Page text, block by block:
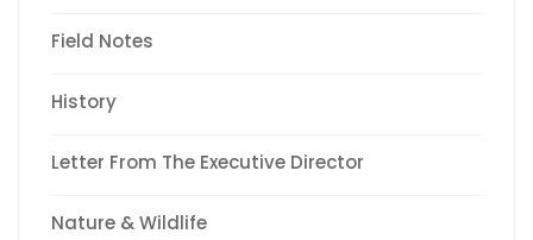
Field Notes
History
Letter From The Executive Director
Nature & Wildlife